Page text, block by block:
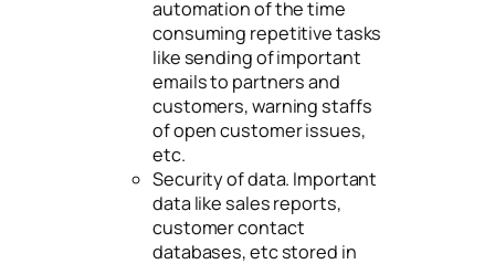
automation of the time
consuming repetitive tasks
like sending of important
emails to partners and
customers, warning staffs
of open customer issues,
etc.
Security of data. Important
data like sales reports,
customer contact
databases, etc stored in